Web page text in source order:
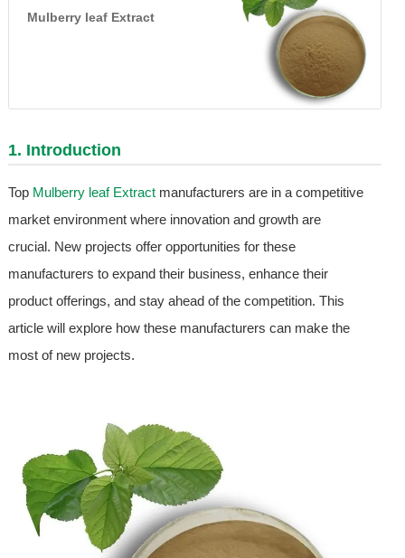
Mulberry leaf Extract
1. Introduction
Top Mulberry leaf Extractmanufacturers are in a competitive
market environment where innovation and growth are
crucial. New projects offer opportunities for these
manufacturers to expand their business, enhance their
product offerings, and stay ahead of the competition. This
article will explore how these manufacturers can make the
most of new projects.